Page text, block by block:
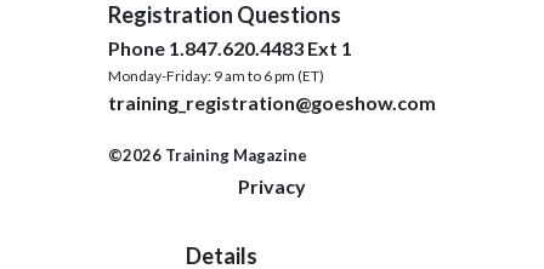
Registration Questions
Phone 1.847.620.4483 Ext 1
Monday-Friday: 9 am to 6 pm (ET)
training_registration@goeshow.com
©2026 Training Magazine
Privacy
Details